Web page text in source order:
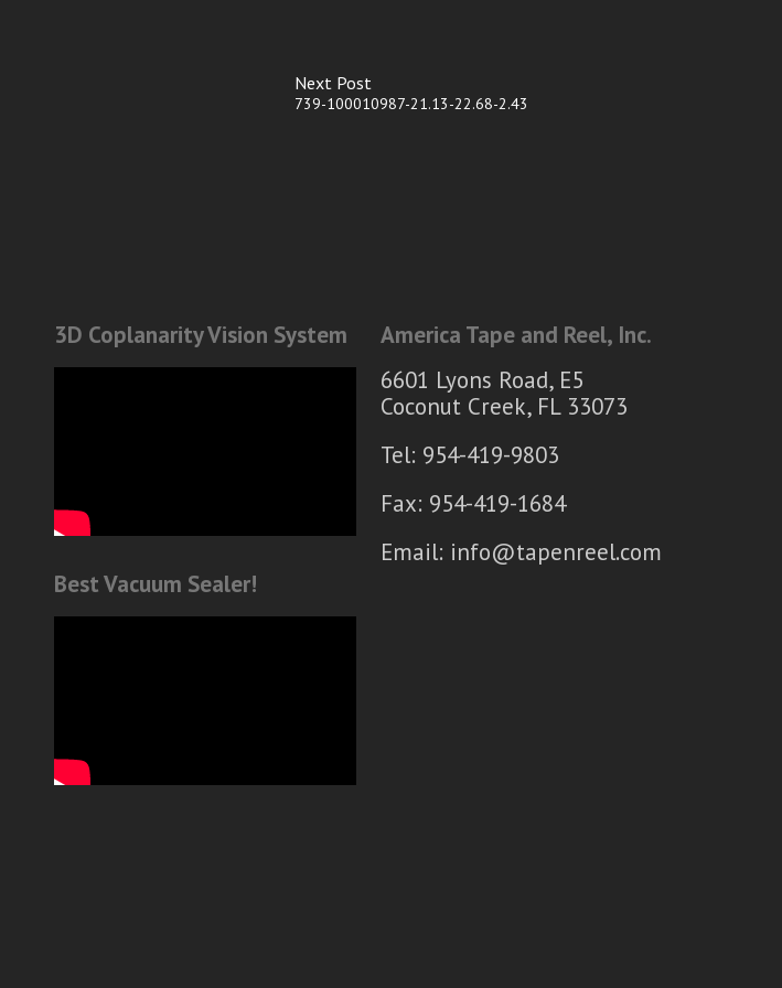
Next Post
739-100010987-21.13-22.68-2.43
3D Coplanarity Vision System
Best Vacuum Sealer!
America Tape and Reel, Inc.
6601 Lyons Road, E5
Coconut Creek, FL 33073
Tel: 954-419-9803
Fax: 954-419-1684
Email: info@tapenreel.com